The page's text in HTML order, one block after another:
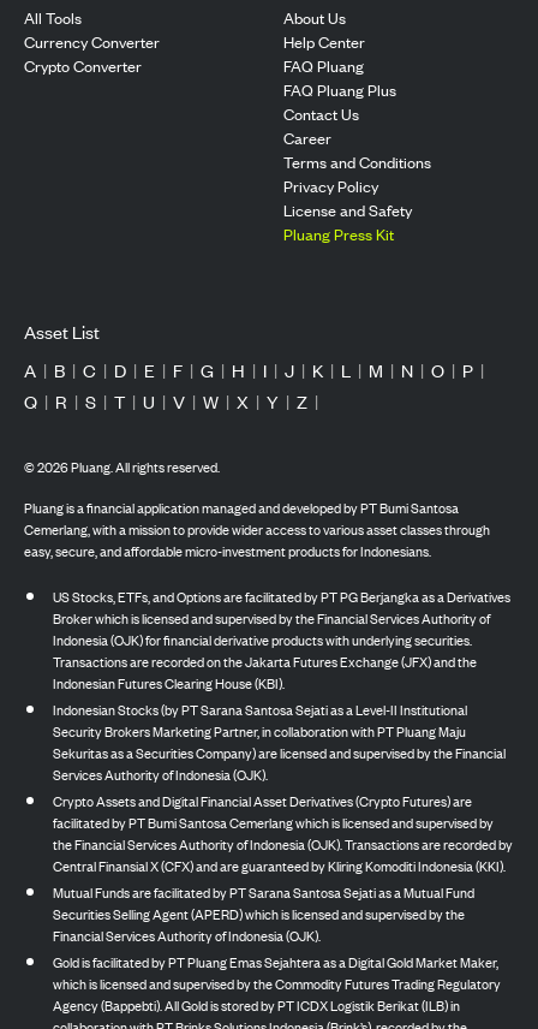
All Tools
Currency Converter
Crypto Converter
About Us
Help Center
FAQ Pluang
FAQ Pluang Plus
Contact Us
Career
Terms and Conditions
Privacy Policy
License and Safety
Pluang Press Kit
Asset List
A | B | C | D | E | F | G | H | I | J | K | L | M | N | O | P |
Q | R | S | T | U | V | W | X | Y | Z |
©2026Pluang. All rights reserved.
Pluang is a financial application managed and developed by PT Bumi Santosa
Cemerlang, with a mission to provide wider access to various asset classes through
easy, secure, and affordable micro-investment products for Indonesians.
US Stocks, ETFs, and Options are facilitated by PT PG Berjangka as a Derivatives
Broker which is licensed and supervised by the Financial Services Authority of
Indonesia (OJK) for financial derivative products with underlying securities.
Transactions are recorded on the Jakarta Futures Exchange (JFX) and the
Indonesian Futures Clearing House (KBI).
Indonesian Stocks (by PT Sarana Santosa Sejati as a Level-II Institutional
Security Brokers Marketing Partner, in collaboration with PT Pluang Maju
Sekuritas as a Securities Company) are licensed and supervised by the Financial
Services Authority of Indonesia (OJK).
Crypto Assets and Digital Financial Asset Derivatives (Crypto Futures) are
facilitated by PT Bumi Santosa Cemerlang which is licensed and supervised by
the Financial Services Authority of Indonesia (OJK). Transactions are recorded by
Central Finansial X (CFX) and are guaranteed by Kliring Komoditi Indonesia (KKI).
Mutual Funds are facilitated by PT Sarana Santosa Sejati as a Mutual Fund
Securities Selling Agent (APERD) which is licensed and supervised by the
Financial Services Authority of Indonesia (OJK).
Gold is facilitated by PT Pluang Emas Sejahtera as a Digital Gold Market Maker,
which is licensed and supervised by the Commodity Futures Trading Regulatory
Agency (Bappebti). All Gold is stored by PT ICDX Logistik Berikat (ILB) in